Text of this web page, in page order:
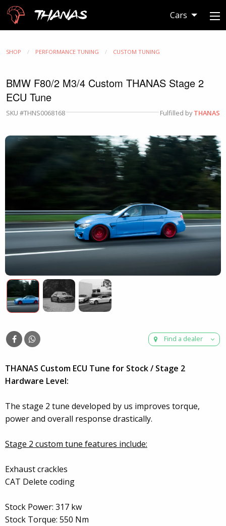
Thanas Cars
SHOP PERFORMANCE TUNING CUSTOM TUNING
BMW F80/2 M3/4 Custom THANAS Stage 2
ECU Tune
SKU #THNS0068168 Fulfilled byTHANAS
Find a dealer
THANAS Custom ECU Tune for Stock / Stage 2
Hardware Level:
The stage 2 tune developed by us improves torque,
power and overall response drastically.
Stage 2 custom tune features include:
Exhaust crackles
CAT Delete coding
Stock Power: 317 kw
Stock Torque: 550 Nm